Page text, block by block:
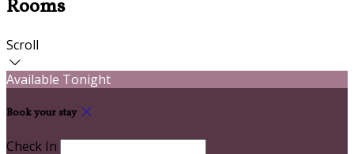
Rooms
Scroll
Available Tonight
Book your stay
Check In